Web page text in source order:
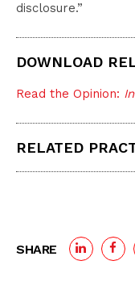
disclosure.”
DOWNLOAD
Read the Opinion:
RELATED
SHARE